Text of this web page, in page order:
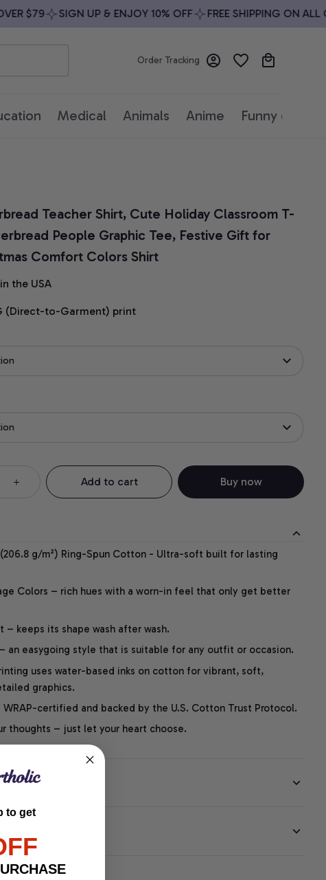
$79 SIGN UP & ENJOY 10% OFF FREE SHIPPING ON ALL
Order Tracking
Medical Animals Anime Funny quotes
Teacher Shirt, Cute Holiday Classroom T-
People Graphic Tee, Festive Gift for
Comfort Colors Shirt
the USA
(Direct-to-Garment) print
Add to cart Buy now
(206.8 g/m²) Ring-Spun Cotton - Ultra-soft built for lasting
Colors – rich hues with a worn-in feel that only get better
– keeps its shape wash after wash.
an easygoing style that is suitable for any outfit or occasion.
uses water-based inks on cotton for vibrant, soft,
graphics.
WRAP-certified and backed by the U.S. Cotton Trust Protocol.
thoughts – just let your heart choose.
to get